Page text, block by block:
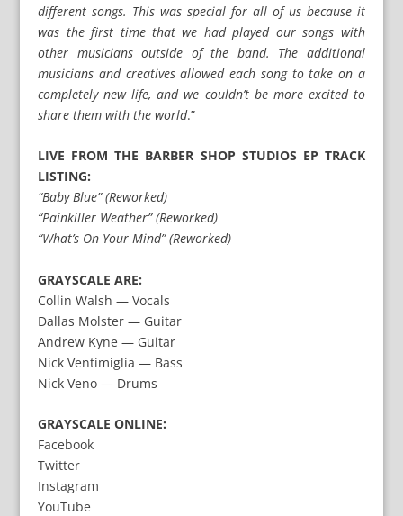
different songs. This was special for all of us because it
was the first time that we had played our songs with
other musicians outside of the band. The additional
musicians and creatives allowed each song to take on a
completely new life, and we couldn’t be more excited to
share them with the world.”
LIVE FROM THE BARBER SHOP STUDIOS EP TRACK
LISTING:
“Baby Blue” (Reworked)
“Painkiller Weather” (Reworked)
“What’s On Your Mind” (Reworked)
GRAYSCALE ARE:
Collin Walsh — Vocals
Dallas Molster — Guitar
Andrew Kyne — Guitar
Nick Ventimiglia — Bass
Nick Veno — Drums
GRAYSCALE ONLINE:
Facebook
Twitter
Instagram
YouTube